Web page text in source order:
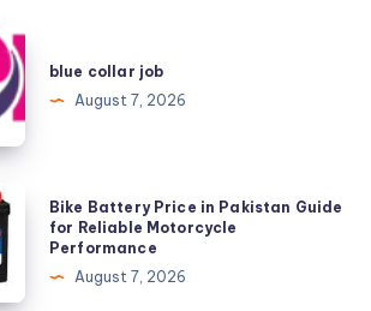
blue collar job
August 7, 2026
Bike Battery Price in Pakistan Guide
for Reliable Motorcycle
Performance
August 7, 2026